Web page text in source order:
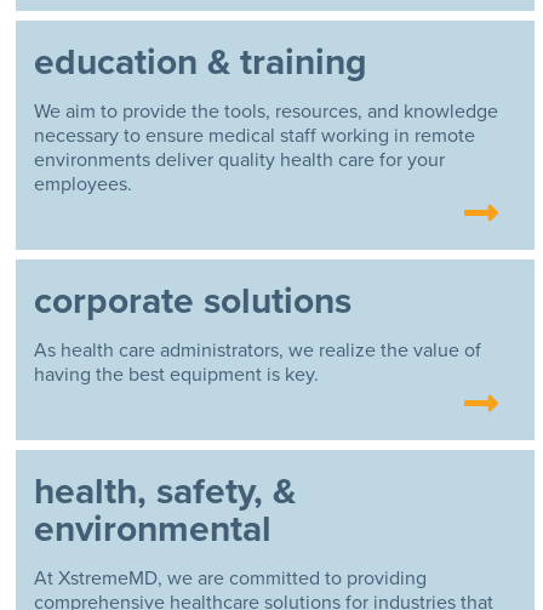
education & training
We aim to provide the tools, resources, and knowledge
necessary to ensure medical staff working in remote
environments deliver quality health care for your
employees.
corporate solutions
As health care administrators, we realize the value of
having the best equipment is key.
health, safety, &
environmental
At XstremeMD, we are committed to providing
comprehensive healthcare solutions for industries that